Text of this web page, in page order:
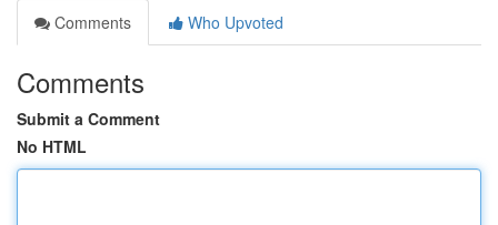
Comments
Who Upvoted
Comments
Submit a Comment
No HTML